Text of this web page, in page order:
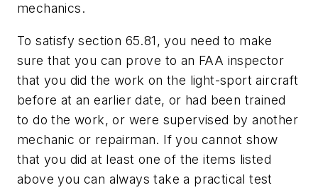
mechanics.
To satisfy section 65.81, you need to make
sure that you can prove to an FAA inspector
that you did the work on the light-sport aircraft
before at an earlier date, or had been trained
to do the work, or were supervised by another
mechanic or repairman. If you cannot show
that you did at least one of the items listed
above you can always take a practical test